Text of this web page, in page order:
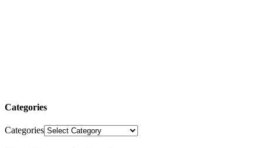
Categories
Categories